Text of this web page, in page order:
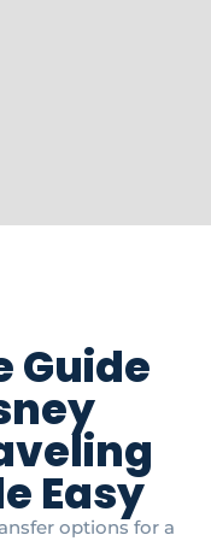
Guide
Easy
options for a